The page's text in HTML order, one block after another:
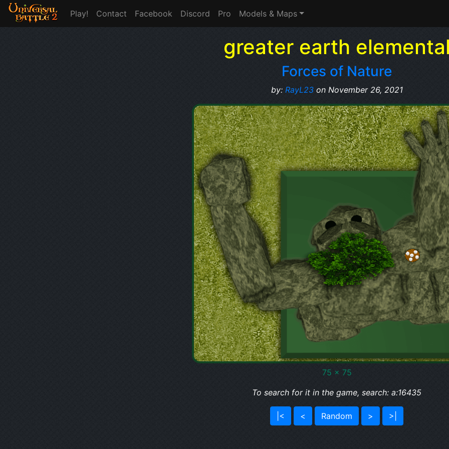
Play! Contact Facebook Discord Pro Models & Maps
greater earth
Forces of Nature
by: RayL23on November 26, 2021
75 x 75
To search for it in the game, search: a:16435
|< < Random > >|